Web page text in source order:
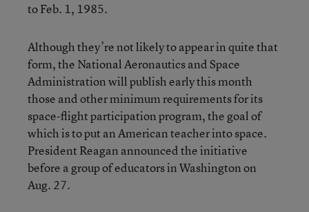
to Feb. 1, 1985.
Although they’re not likely to appear in quite that
form, the National Aeronautics and Space
Administration will publish early this month
those and other minimum requirements for its
space-flight participation program, the goal of
which is to put an American teacher into space.
President Reagan announced the initiative
before a group of educators in Washington on
Aug. 27.